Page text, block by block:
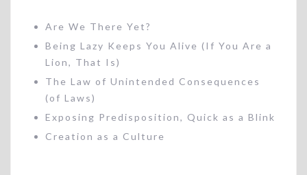
Are We There Yet?
Being Lazy Keeps You Alive (If You Are a
Lion, That Is)
The Law of Unintended Consequences
(of Laws)
Exposing Predisposition, Quick as a Blink
Creation as a Culture